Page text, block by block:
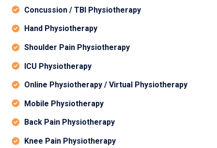
Concussion / TBI Physiotherapy
Hand Physiotherapy
Shoulder Pain Physiotherapy
ICU Physiotherapy
Online Physiotherapy / Virtual Physiotherapy
Mobile Physiotherapy
Back Pain Physiotherapy
Knee Pain Physiotherapy